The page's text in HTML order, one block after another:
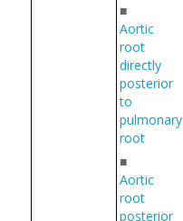
■
Aortic
root
directly
posterior
to
pulmonary
root
■
Aortic
root
posterior